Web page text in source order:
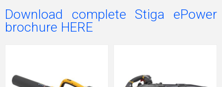
Download complete Stiga ePower
brochure HERE